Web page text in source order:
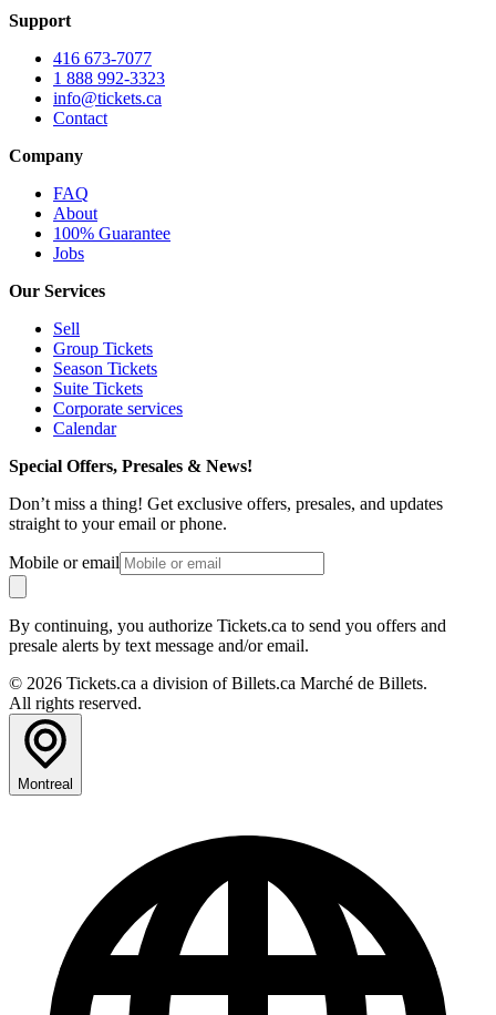
Support
416 673-7077
1 888 992-3323
info@tickets.ca
Contact
Company
FAQ
About
100% Guarantee
Jobs
Our Services
Sell
Group Tickets
Season Tickets
Suite Tickets
Corporate services
Calendar
Special Offers, Presales & News!
Don’t miss a thing! Get exclusive offers, presales, and updates
straight to your email or phone.
Mobile or email
By continuing, you authorize Tickets.ca to send you offers and
presale alerts by text message and/or email.
© 2026 Tickets.ca a division of Billets.ca Marché de Billets.
All rights reserved.
Montreal